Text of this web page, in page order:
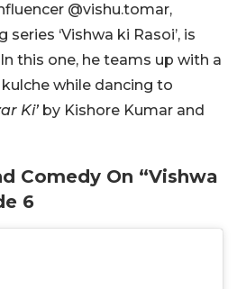
@vishu.tomar,
‘Vishwa ki Rasoi’, is
this one, he teams up with a
while dancing to
Ki’ by Kishore Kumar and
Comedy On “Vishwa
6